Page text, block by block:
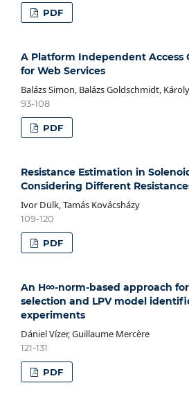
PDF
A Platform Independent Access
for Web Services
Balázs Simon, Balázs Goldschmidt,
93-108
PDF
Resistance Estimation in
Considering Different
Ivor Dülk, Tamás Kovácsházy
109-120
PDF
An H∞-norm-based approach
selection and LPV model
experiments
Dániel Vízer, Guillaume Mercère
121-131
PDF